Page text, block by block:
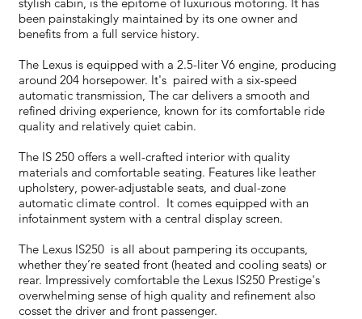
been painstakingly maintained by its one owner and
benefits from a full service history.
The Lexus is equipped with a 2.5-liter V6 engine, producing
around 204 horsepower. It's paired with a six-speed
automatic transmission, The car delivers a smooth and
refined driving experience, known for its comfortable ride
quality and relatively quiet cabin.
The IS 250 offers a well-crafted interior with quality
materials and comfortable seating. Features like leather
upholstery, power-adjustable seats, and dual-zone
automatic climate control. It comes equipped with an
infotainment system with a central display screen.
The Lexus IS250 is all about pampering its occupants,
whether they’re seated front (heated and cooling seats) or
rear. Impressively comfortable the Lexus IS250 Prestige's
overwhelming sense of high quality and refinement also
cosset the driver and front passenger.